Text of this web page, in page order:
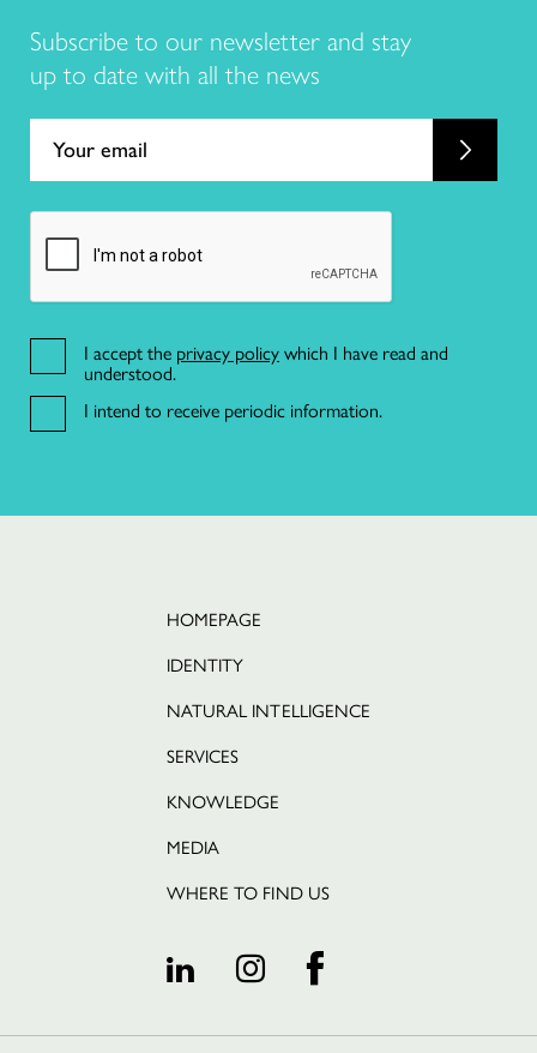
21 191 46 82
R. da Misericórdia 17 2º dto,1200-270 Lisboa
Subscribe to our newsletter and stay
up to date with all the news
I accept the privacy policywhich I have read and
understood.
I intend to receive periodic information.
HOMEPAGE
IDENTITY
NATURAL INTELLIGENCE
SERVICES
KNOWLEDGE
MEDIA
WHERE TO FIND US